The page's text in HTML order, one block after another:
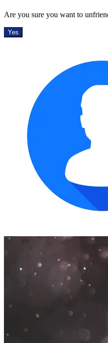
Are you sure you want to
Yes